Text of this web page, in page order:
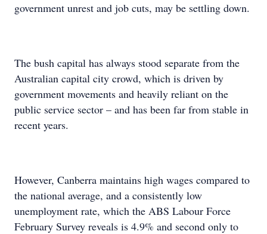
government unrest and job cuts, may be settling down.
The bush capital has always stood separate from the
Australian capital city crowd, which is driven by
government movements and heavily reliant on the
public service sector – and has been far from stable in
recent years.
However, Canberra maintains high wages compared to
the national average, and a consistently low
unemployment rate, which the ABS Labour Force
February Survey reveals is 4.9% and second only to